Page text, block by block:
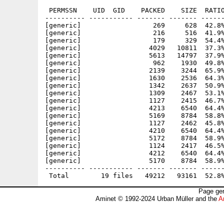
PERMSSN    UID  GID    PACKED    SIZE
---------- ----------- ------- -------
[generic]                  269     628  42.8% -
[generic]                  216     516  41.9% -
[generic]                  179     329  54.4% -
[generic]                 4029   10811  37.3% -
[generic]                 5613   14797  37.9% -
[generic]                  962    1930  49.8% -
[generic]                 2139    3244  65.9% -
[generic]                 1630    2536  64.3% -
[generic]                 1342    2637  50.9% -
[generic]                 1309    2467  53.1% -
[generic]                 1127    2415  46.7% -
[generic]                 4213    6540  64.4% -
[generic]                 5169    8784  58.8% -
[generic]                 1127    2462  45.8% -
[generic]                 4210    6540  64.4% -
[generic]                 5172    8784  58.9% -
[generic]                 1124    2417  46.5% -
[generic]                 4212    6540  64.4% -
[generic]                 5170    8784  58.9% -
---------- ----------- ------- -------
Page
Aminet © 1992-2024 Urban Müller and the